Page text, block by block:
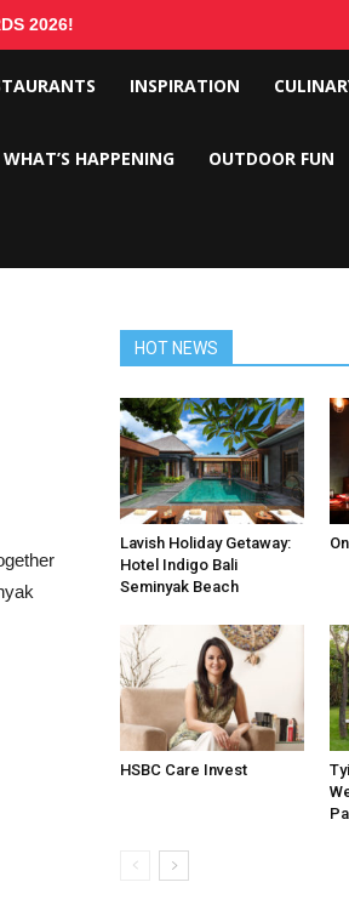
2026!
INSPIRATION
WHAT’S HAPPENING OUTDOOR FUN
HOT NEWS
Lavish Holiday Getaway:
Hotel Indigo Bali
Seminyak Beach
HSBC Care Invest